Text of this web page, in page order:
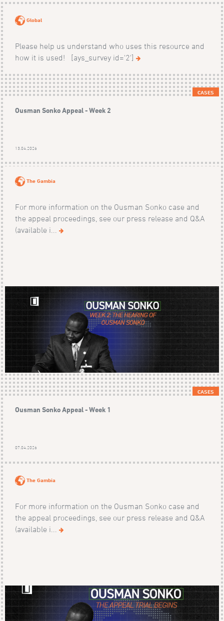
Global
Please help us understand who uses this resource and
how it is used! [ays_survey id='2']
CASES
Ousman Sonko Appeal - Week 2
13.04.2026
The Gambia
For more information on the Ousman Sonko case and
the appeal proceedings, see our press release and Q&A
(available i...
CASES
Ousman Sonko Appeal - Week 1
07.04.2026
The Gambia
For more information on the Ousman Sonko case and
the appeal proceedings, see our press release and Q&A
(available i...